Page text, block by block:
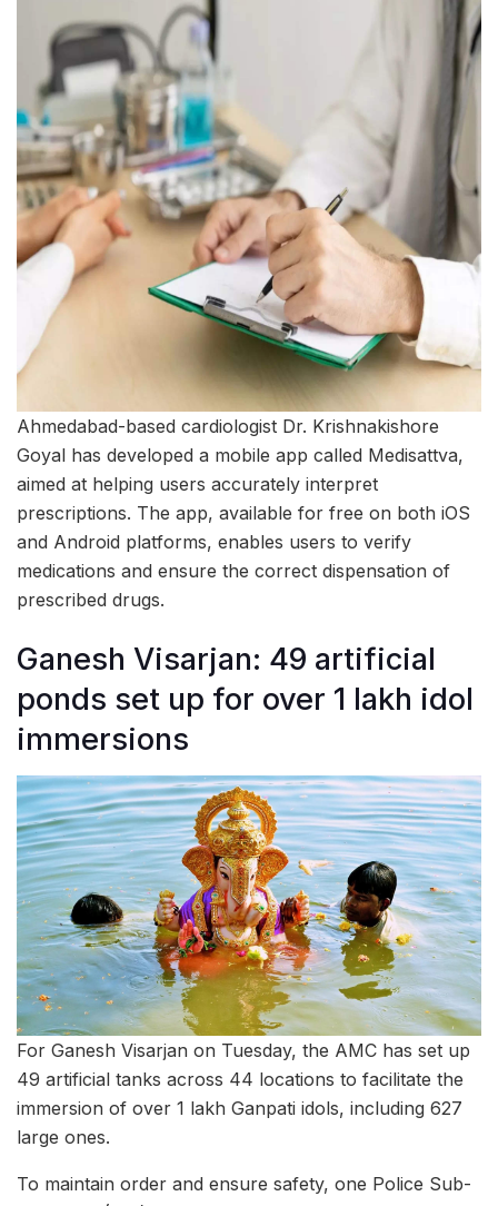
Ahmedabad-based cardiologist Dr. Krishnakishore
Goyal has developed a mobile app called Medisattva,
aimed at helping users accurately interpret
prescriptions. The app, available for free on both iOS
and Android platforms, enables users to verify
medications and ensure the correct dispensation of
prescribed drugs.
Ganesh Visarjan: 49 artificial
ponds set up for over 1 lakh idol
immersions
For Ganesh Visarjan on Tuesday, the AMC has set up
49 artificial tanks across 44 locations to facilitate the
immersion of over 1 lakh Ganpati idols, including 627
large ones.
To maintain order and ensure safety, one Police Sub-